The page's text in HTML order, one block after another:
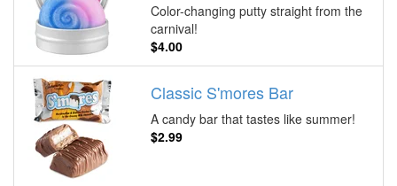
Color-changing putty straight from the
carnival!
$4.00
Classic S'mores Bar
A candy bar that tastes like summer!
$2.99